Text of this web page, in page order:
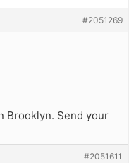
#2051269
Brooklyn. Send your
#2051611